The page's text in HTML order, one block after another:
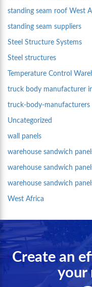
standing seam roof West
standing seam suppliers
Steel Structure Systems
Steel structures
Temperature Control
truck body manufacturer
truck-body-manufacturers
Uncategorized
wall panels
warehouse sandwich
warehouse sandwich
warehouse sandwich
West Africa
Create an
your